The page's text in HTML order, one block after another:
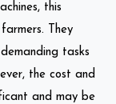
this
They
tasks
the cost and
and may be